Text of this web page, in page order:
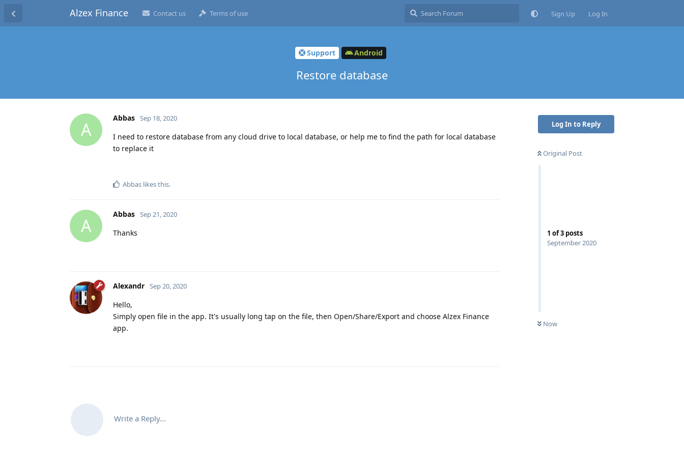
Alzex Finance Contact us Terms of use Sign Up Log In
Support Android
Restore database
Log In to Reply
Original Post
1 of3 posts
September 2020
Now
A
Abbas Sep 18, 2020
I need to restore database from any cloud drive to local database, or help me to find the path for local database
to replace it
Abbas likes this.
A
Abbas Sep 21, 2020
Thanks
Alexandr Sep 20, 2020
Hello,
Simply open file in the app. It's usually long tap on the file, then Open/Share/Export and choose Alzex Finance
app.
Write a Reply...